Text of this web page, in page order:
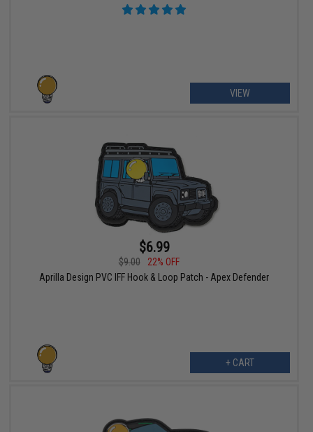
VIEW
$6.99
$9.00
22% OFF
Aprilla Design PVC IFF Hook & Loop Patch - Apex Defender
+ CART